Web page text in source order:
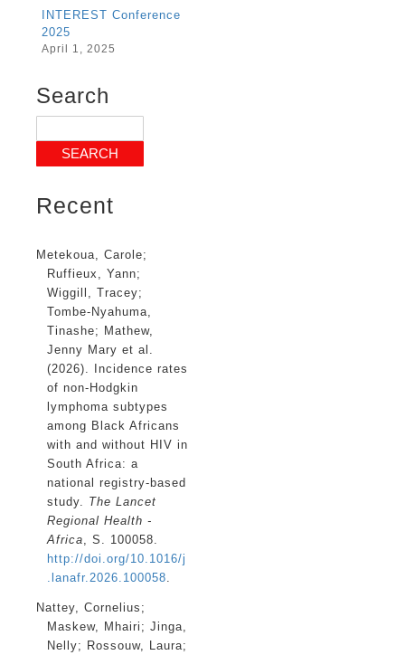
INTEREST Conference
2025
April 1, 2025
Search
Recent
Metekoua, Carole;
Ruffieux, Yann;
Wiggill, Tracey;
Tombe-Nyahuma,
Tinashe; Mathew,
Jenny Mary et al.
(2026). Incidence rates
of non-Hodgkin
lymphoma subtypes
among Black Africans
with and without HIV in
South Africa: a
national registry-based
study. The Lancet
Regional Health -
Africa , S. 100058.
http://doi.org/10.1016/j
.lanafr.2026.100058
Nattey, Cornelius ;
Maskew, Mhairi ; Jinga,
Nelly; Rossouw, Laura;